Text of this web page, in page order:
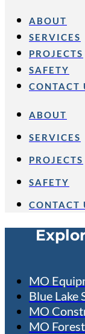
ABOUT
SERVICES
PROJECTS
SAFETY
CONTACT
ABOUT
SERVICES
PROJECTS
SAFETY
CONTACT
MO
Blue Lake
MO
MO